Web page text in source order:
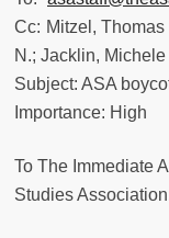
Cc: Mitzel,
N.; Jacklin, Michele
Subject: ASA
Importance: High
To The Immediate
Studies